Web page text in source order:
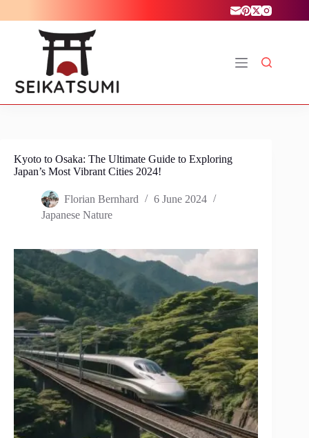
Kyoto to Osaka: The Ultimate Guide to Exploring
Japan’s Most Vibrant Cities 2024!
Florian Bernhard
6 June 2024
Japanese Nature